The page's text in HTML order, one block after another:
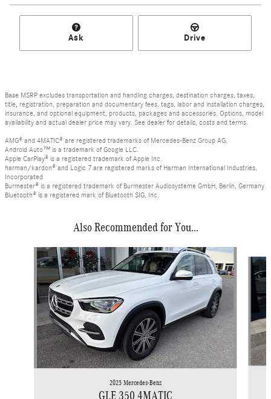
Ask Drive
Base MSRP excludes transportation and handling charges, destination charges, taxes,
title, registration, preparation and documentary fees, tags, labor and installation charges,
insurance, and optional equipment, products, packages and accessories. Options, model
availability and actual dealer price may vary. See dealer for details, costs and terms.
AMG® and 4MATIC® are registered trademarks of Mercedes-Benz Group AG.
Android Auto™ is a trademark of Google LLC.
Apple CarPlay® is a registered trademark of Apple Inc.
harman/kardon® and Logic 7 are registered marks of Harman International Industries,
Incorporated
Burmester® is a registered trademark of Burmester Audiosysteme GmbH, Berlin, Germany
Bluetooth® is a registered mark of Bluetooth SIG, Inc.
Also Recommended for You...
Slide 1 of 6
2025 Mercedes-Benz
GLE 350 4MATIC